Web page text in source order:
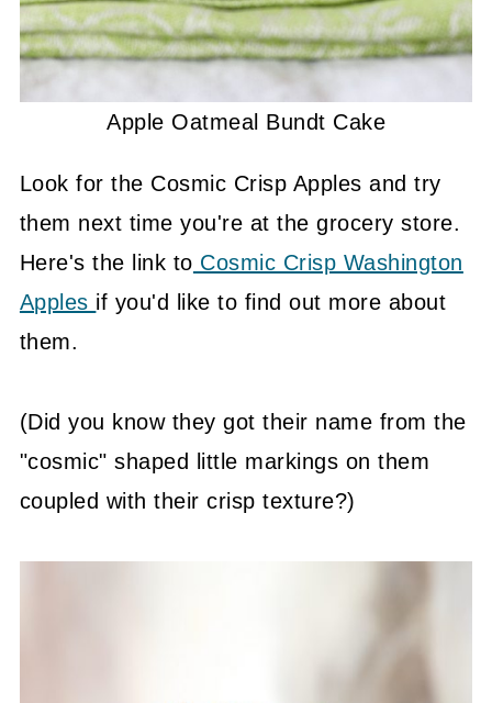
Apple Oatmeal Bundt Cake
Look for the Cosmic Crisp Apples and try
them next time you're at the grocery store.
Here's the link to Cosmic Crisp Washington
Apples if you'd like to find out more about
them.
(Did you know they got their name from the
"cosmic" shaped little markings on them
coupled with their crisp texture?)